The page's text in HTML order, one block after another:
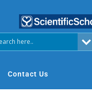
Contact Us